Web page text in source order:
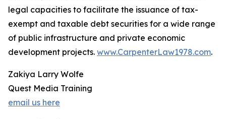
legal capacities to facilitate the issuance of tax-
exempt and taxable debt securities for a wide range
of public infrastructure and private economic
development projects. www.CarpenterLaw1978.com.
Zakiya Larry Wolfe
Quest Media Training
email us here